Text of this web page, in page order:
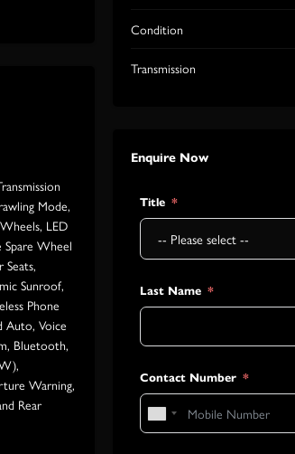
Mode,
LED
Spare Wheel
Sunroof,
Phone
Auto, Voice
Bluetooth,
Warning,
Rear
Condition
Transmission
Enquire Now
Title
Last Name
Contact Number